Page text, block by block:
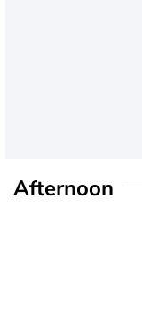
Afternoon